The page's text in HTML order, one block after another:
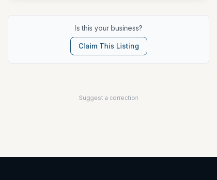
Is this your business?
Claim This Listing
Suggest a correction